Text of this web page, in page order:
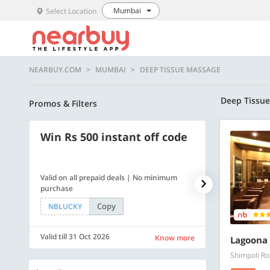
Select Location Mumbai
NEARBUY.COM MUMBAI DEEP TISSUE MASSAGE
Promos & Filters Deep
Win Rs 500 instant off code
Valid on all prepaid deals | No minimum
purchase
NBLUCKY
Copy
Valid till 31 Oct 2026 Know more
500 OFF
Get a flat Rs.
of Rs. 4499
LUXE500
Valid till 31 Oct
Shimpoli